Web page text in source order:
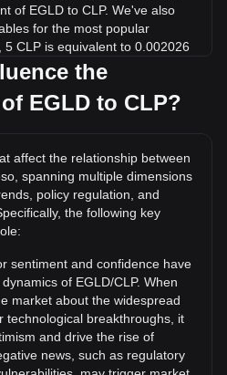
of EGLD to CLP. We've also
for the most popular
CLP is equivalent to 0.002026
around 12,342.63CLP.
of EGLD/CLP in history?
current all-time high.
in CLP?
rate of MultiversX
Over the last month, the
(EGLD) has gone down by
(CLP).
the
EGLD to CLP?
affect the relationship between
spanning multiple dimensions
policy regulation, and
the following key
sentiment and confidence have
of EGLD/CLP. When
market about the widespread
technological breakthroughs, it
and drive the rise of
news, such as regulatory